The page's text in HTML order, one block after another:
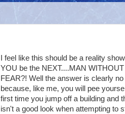
I feel like this should be a reality
YOU be the NEXT....MAN WITHOUT
FEAR?! Well the answer is clearly no
because, like me, you will pee
first time you jump off a building and
isn't a good look when attempting to